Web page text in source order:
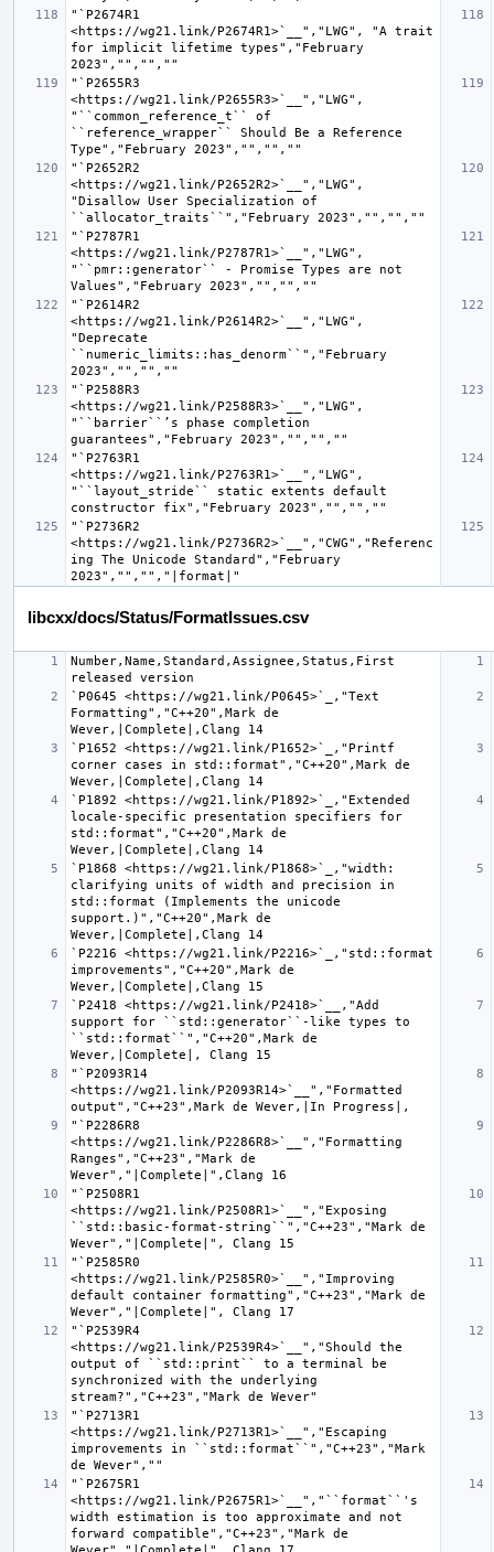
"`P2674R1
<https://wg21.link/P2674R1>`__","LWG", "A trait
for implicit lifetime types","February
"`P2655R3
<https://wg21.link/P2655R3>`__","LWG",
"``common_reference_t`` of
``reference_wrapper`` Should Be a Reference
"`P2652R2
<https://wg21.link/P2652R2>`__","LWG",
"Disallow User Specialization of
"`P2787R1
<https://wg21.link/P2787R1>`__","LWG",
"``pmr::generator`` - Promise Types are not
"`P2614R2
<https://wg21.link/P2614R2>`__","LWG",
"Deprecate
``numeric_limits::has_denorm``","February
"`P2588R3
<https://wg21.link/P2588R3>`__","LWG",
"``barrier``’s phase completion
"`P2763R1
<https://wg21.link/P2763R1>`__","LWG",
"``layout_stride`` static extents default
"`P2736R2
<https://wg21.link/P2736R2>`__","CWG","Referenc
ing The Unicode Standard","February
libcxx/docs/Status/FormatIssues.csv
Number,Name,Standard,Assignee,Status,First
`P0645 <https://wg21.link/P0645>`_,"Text
Formatting","C++20",Mark de
`P1652 <https://wg21.link/P1652>`_,"Printf
corner cases in std::format","C++20",Mark de
`P1892 <https://wg21.link/P1892>`_,"Extended
locale-specific presentation specifiers for
std::format","C++20",Mark de
`P1868 <https://wg21.link/P1868>`_,"width:
clarifying units of width and precision in
std::format (Implements the unicode
support.)","C++20",Mark de
`P2216 <https://wg21.link/P2216>`_,"std::format
improvements","C++20",Mark de
`P2418 <https://wg21.link/P2418>`__,"Add
support for ``std::generator``-like types to
``std::format``","C++20",Mark de
"`P2093R14
<https://wg21.link/P2093R14>`__","Formatted
"`P2286R8
<https://wg21.link/P2286R8>`__","Formatting
Ranges","C++23","Mark de
"`P2508R1
<https://wg21.link/P2508R1>`__","Exposing
``std::basic-format-string``","C++23","Mark de
"`P2585R0
<https://wg21.link/P2585R0>`__","Improving
default container formatting","C++23","Mark de
"`P2539R4
<https://wg21.link/P2539R4>`__","Should the
output of ``std::print`` to a terminal be
synchronized with the underlying
"`P2713R1
<https://wg21.link/P2713R1>`__","Escaping
improvements in ``std::format``","C++23","Mark
"`P2675R1
<https://wg21.link/P2675R1>`__","``format``'s
width estimation is too approximate and not
forward compatible","C++23","Mark de